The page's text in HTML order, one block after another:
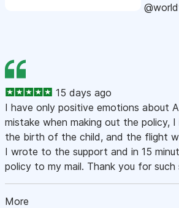
15 days ago
I have only positive emotions about
mistake when making out the policy,
the birth of the child, and the flight
I wrote to the support and in 15
policy to my mail. Thank you for
More